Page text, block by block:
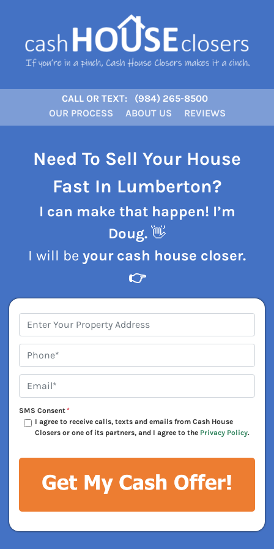
CALL OR TEXT:
(984) 265-8500
OUR PROCESS
ABOUT US REVIEWS
Need To Sell Your House
Fast In Lumberton?
I can make that happen! I’m
Doug. 👋
I will be your cash house closer.
👉
Address*
Phone* *
Email**
SMS Consent *
I agree to receive calls, texts and emails from Cash House
Closers or one of its partners, and I agree to the Privacy Policy.